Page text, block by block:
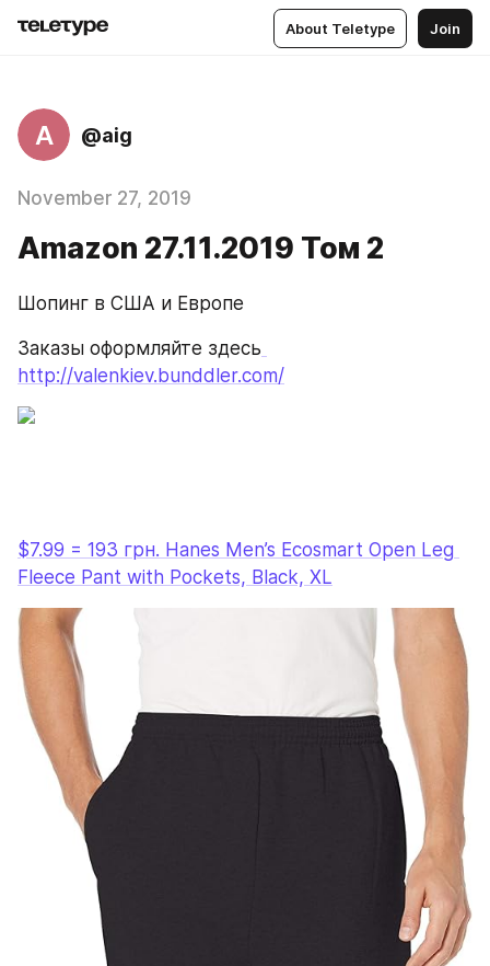
About Teletype Join
A @aig
November 27, 2019
Amazon 27.11.2019 Том 2
Шопинг в США и Европе
Заказы оформляйте здесь
http://valenkiev.bunddler.com/
$7.99 = 193 грн. Hanes Men’s Ecosmart Open Leg
Fleece Pant with Pockets, Black, XL